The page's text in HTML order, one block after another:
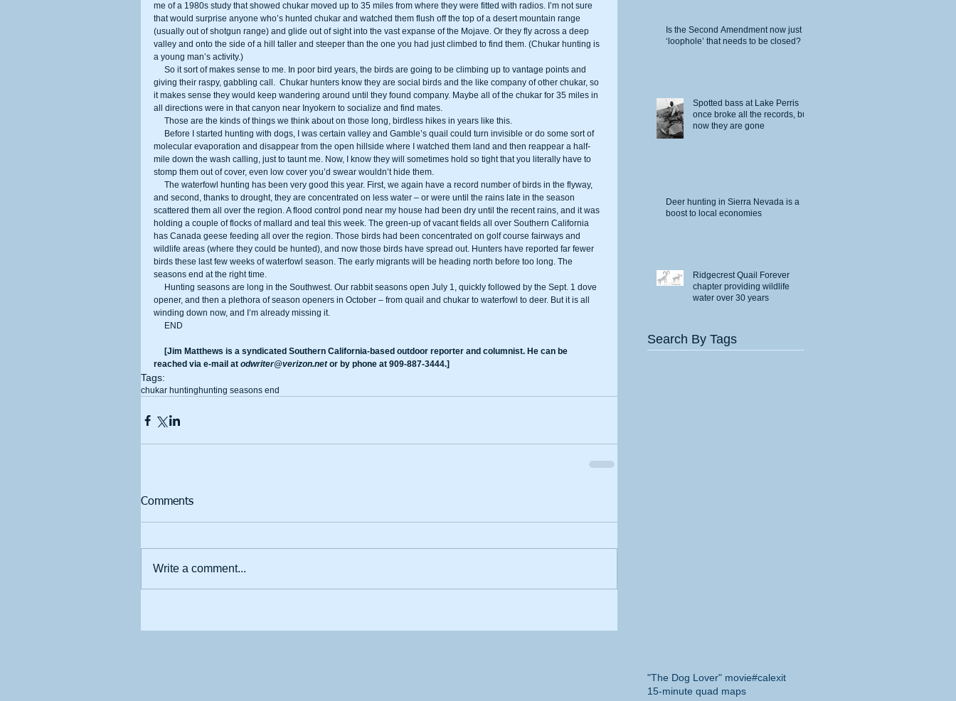
me of a 1980s study that showed chukar moved up to 35 miles from where they were fitted with radios. I’m not sure
that would surprise anyone who’s hunted chukar and watched them flush off the top of a desert mountain range
(usually out of shotgun range) and glide out of sight into the vast expanse of the Mojave. Or they fly across a deep
valley and onto the side of a hill taller and steeper than the one you had just climbed to find them. (Chukar hunting is
a young man’s activity.)
giving their raspy, gabbling call.  Chukar hunters know they are social birds and the like company of other chukar, so
it makes sense they would keep wandering around until they found company. Maybe all of the chukar for 35 miles in
all directions were in that canyon near Inyokern to socialize and find mates.
     Those are the kinds of things we think about on those long, birdless hikes in years like this.
molecular evaporation and disappear from the open hillside where I watched them land and then reappear a half-
mile down the wash calling, just to taunt me. Now, I know they will sometimes hold so tight that you literally have to
stomp them out of cover, even low cover you’d swear wouldn’t hide them.
and second, thanks to drought, they are concentrated on less water – or were until the rains late in the season
scattered them all over the region. A flood control pond near my house had been dry until the recent rains, and it was
holding a couple of flocks of mallard and teal this week. The green-up of vacant fields all over Southern California
has Canada geese feeding all over the region. Those birds had been concentrated on golf course fairways and
wildlife areas (where they could be hunted), and now those birds have spread out. Hunters have reported far fewer
birds these last few weeks of waterfowl season. The early migrants will be heading north before too long. The
seasons end at the right time.
opener, and then a plethora of season openers in October – from quail and chukar to waterfowl to deer. But it is all
winding down now, and I’m already missing it.
     END
reached via e-mail at odwriter@verizon.net or by phone at 909-887-3444.]
Tags:
chukar hunting hunting seasons end
Comments
Write a comment...
Is the Second Amendment now just a
‘loophole’ that needs to be closed?
Spotted bass at Lake Perris
once broke all the records, but
now they are gone
Deer hunting in Sierra Nevada is a
boost to local economies
Ridgecrest Quail Forever
chapter providing wildlife
water over 30 years
Search By Tags
"The Dog Lover" movie#calexit
15-minute quad maps